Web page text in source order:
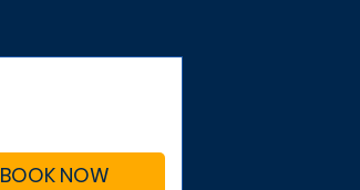
BOOK NOW